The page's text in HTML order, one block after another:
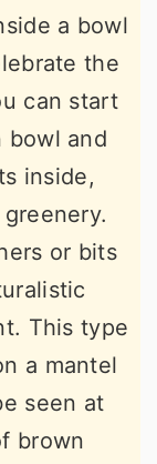
a bowl
the
can start
bowl and
inside,
or bits
This type
a mantel
seen at
brown